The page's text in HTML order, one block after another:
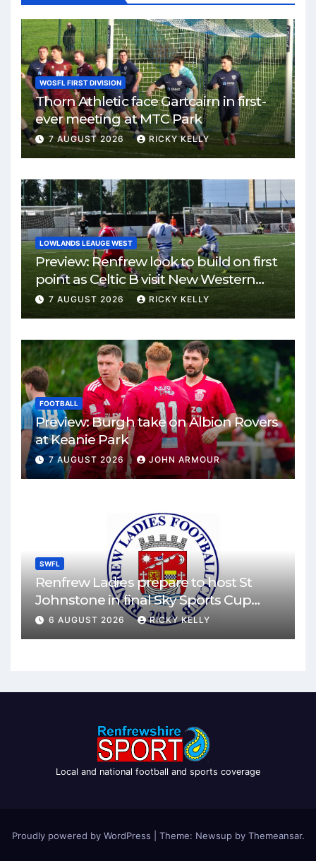
WOSFL FIRST DIVISION
Thorn Athletic face Gartcairn in first-
ever meeting at MTC Park
7 AUGUST 2026 RICKY KELLY
LOWLANDS LEAUGE WEST
Preview: Renfrew look to build on first
point as Celtic B visit New Western
Park
7 AUGUST 2026 RICKY KELLY
FOOTBALL
Preview: Burgh take on Albion Rovers
at Keanie Park
7 AUGUST 2026 JOHN ARMOUR
SWFL
Renfrew Ladies prepare to host St
Johnstone in final Sky Sports Cup
match
6 AUGUST 2026 RICKY KELLY
Local and national football and sports coverage
Proudly powered by WordPress Theme: Newsup by Themeansar.